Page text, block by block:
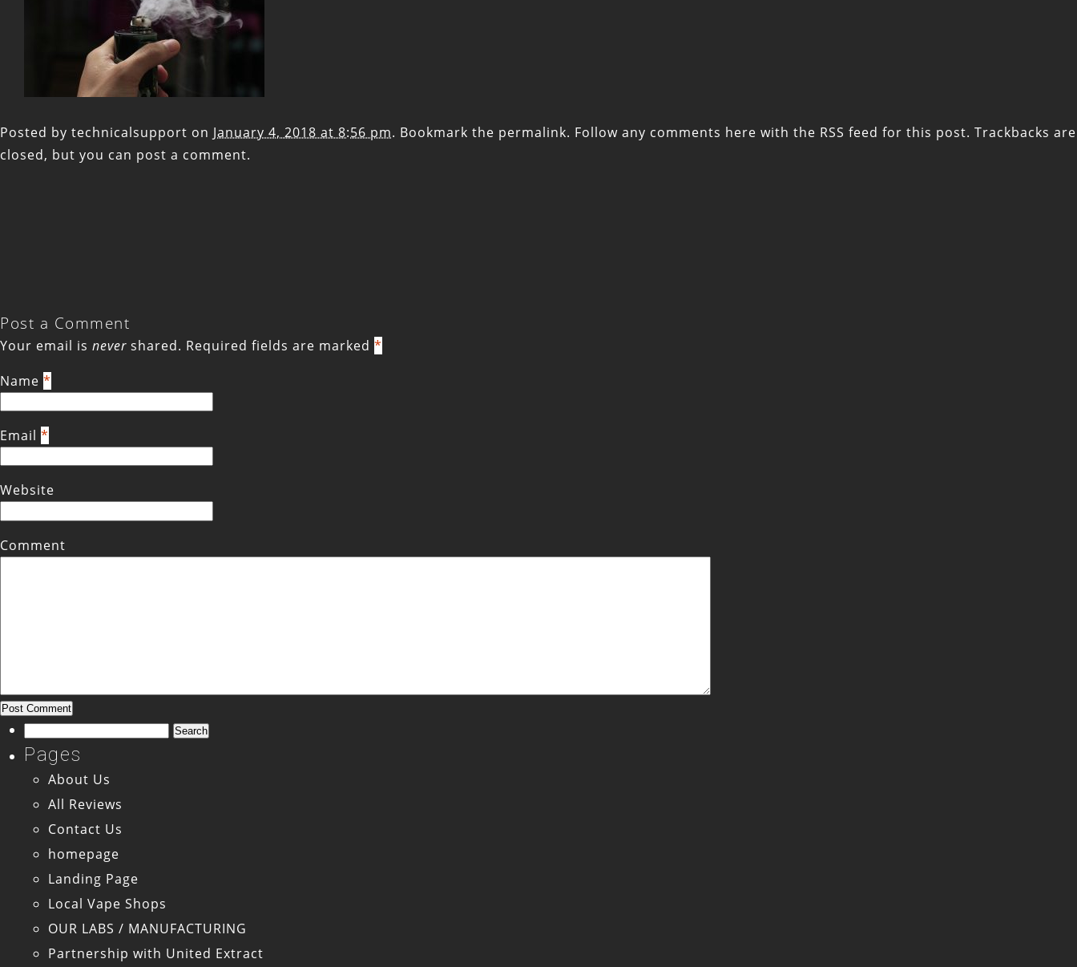
Posted by technicalsupport on January 4, 2018 at 8:56 pm. Bookmark the permalink. Follow any comments here with the RSS feed for this post. Trackbacks are
closed, but you can post a comment.
Post a Comment
Your email is never shared. Required fields are marked *
Name *
Email *
Website
Comment
Search
for:
Pages
About Us
All Reviews
Contact Us
homepage
Landing Page
Local Vape Shops
OUR LABS / MANUFACTURING
Partnership with United Extract